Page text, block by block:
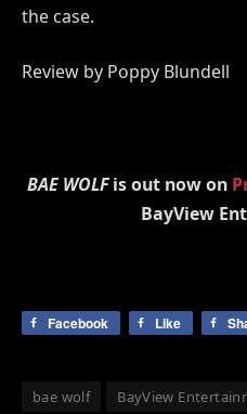
the case.
Review by Poppy Blundell
BAE WOLFis out now on
BayView
Facebook Like
bae wolf BayView